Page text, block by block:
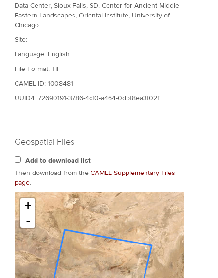
Data Center, Sioux Falls, SD. Center for Ancient Middle
Eastern Landscapes, Oriental Institute, University of
Chicago
Site: --
Language: English
File Format: TIF
CAMEL ID: 1008481
UUID4: 72690191-3786-4cf0-a464-0dbf8ea3f02f
Geospatial Files
Add to download list
Then download from the CAMEL Supplementary Files
page.
+
-